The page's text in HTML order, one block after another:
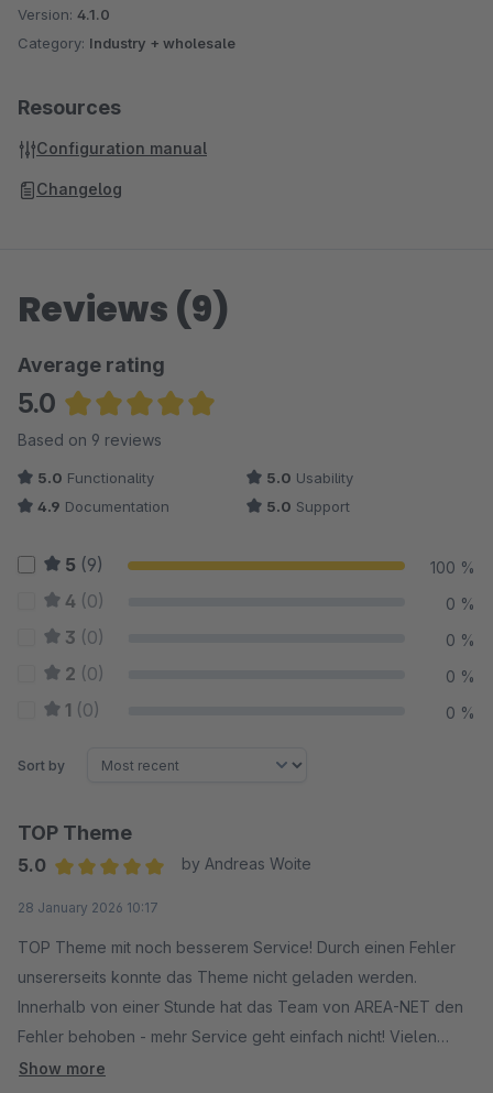
Version: 4.1.0
Category: Industry + wholesale
Resources
Configuration manual
Changelog
Reviews (9)
Average rating
5.0
Average rating of 5 out of 5 stars
Based on 9 reviews
5.0 Functionality 5.0 Usability
4.9 Documentation 5.0 Support
5 (9) 100 %
4 (0) 0 %
3 (0) 0 %
2 (0) 0 %
1 (0) 0 %
Sort by
TOP Theme
5.0
by Andreas Woite
28 January 2026 10:17
TOP Theme mit noch besserem Service! Durch einen Fehler
unsererseits konnte das Theme nicht geladen werden.
Innerhalb von einer Stunde hat das Team von AREA-NET den
Fehler behoben - mehr Service geht einfach nicht! Vielen
Dank :-)
Show more